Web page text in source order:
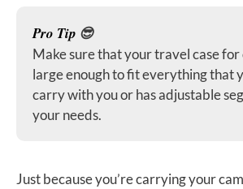
Pro Tip 😎
Make sure that your travel case for
large enough to fit everything that
carry with you or has adjustable
your needs.
Just because you’re carrying your